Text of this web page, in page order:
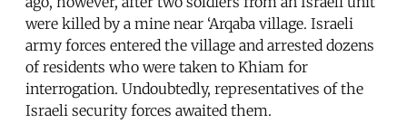
were killed by a mine near ‘Arqaba village. Israeli
army forces entered the village and arrested dozens
of residents who were taken to Khiam for
interrogation. Undoubtedly, representatives of the
Israeli security forces awaited them.